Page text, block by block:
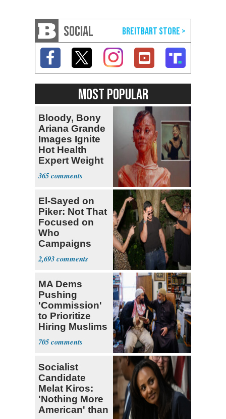
SOCIAL
MOST POPULAR
Bloody, Bony
Ariana Grande
Images Ignite
Hot Health
Expert Weight
Debate
365
El-Sayed on
Piker: Not That
Focused on
Who
Campaigns
With Me, Want
Stevens
2,693
MA Dems
Pushing
'Commission'
to Prioritize
Hiring Muslims
for State Jobs
705
Socialist
Candidate
Melat Kiros:
'Nothing More
American' than